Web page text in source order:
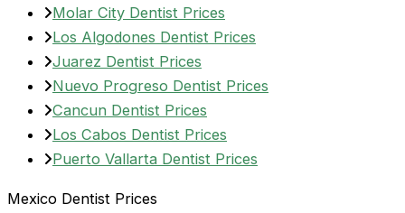
Molar City Dentist Prices
Los Algodones Dentist Prices
Juarez Dentist Prices
Nuevo Progreso Dentist Prices
Cancun Dentist Prices
Los Cabos Dentist Prices
Puerto Vallarta Dentist Prices
Mexico Dentist Prices